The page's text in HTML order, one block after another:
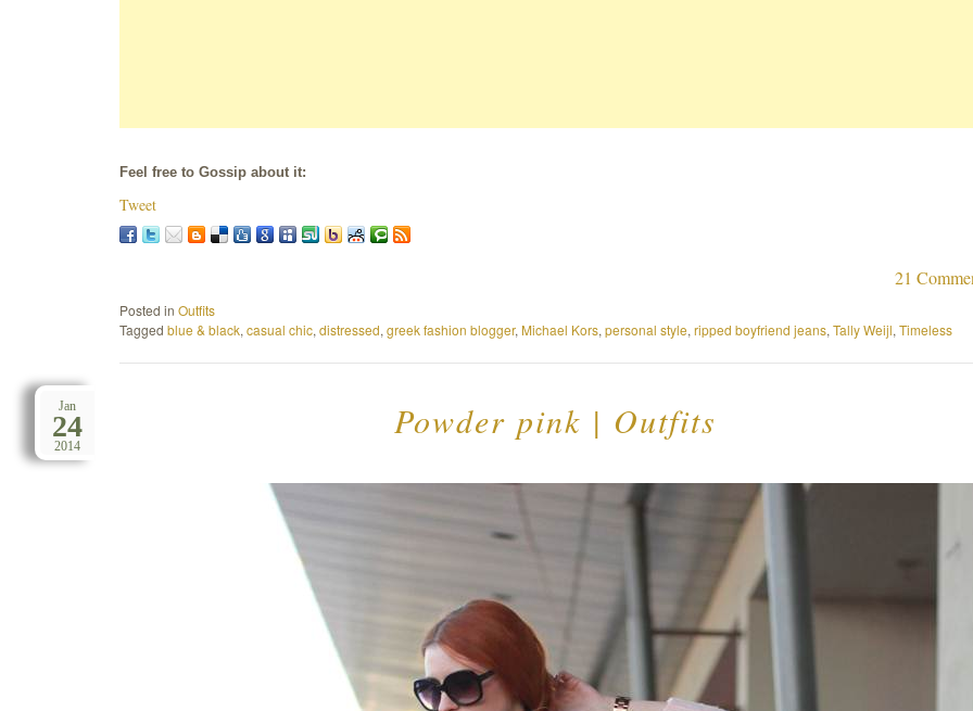
Feel free to Gossip about it:
Tweet
21
Posted in Outfits
Tagged blue & black,casual chic,distressed,greek fashion blogger, Michael Kors,personal style,ripped boyfriend jeans,Tally Weijl,Timeless
Powder pink | Outfits
Jan
24
2014